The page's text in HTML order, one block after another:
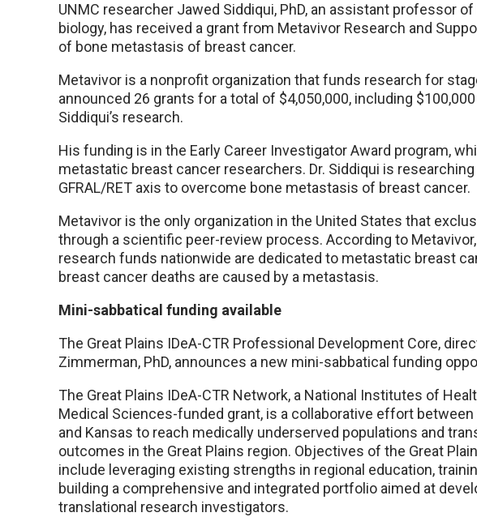
UNMC researcher Jawed Siddiqui, PhD, an assistant professor
biology, has received a grant from Metavivor Research and
of bone metastasis of breast cancer.
Metavivor is a nonprofit organization that funds research for
announced 26 grants for a total of $4,050,000, including
Siddiqui’s research.
His funding is in the Early Career Investigator Award program,
metastatic breast cancer researchers. Dr. Siddiqui is
GFRAL/RET axis to overcome bone metastasis of breast cancer.
Metavivor is the only organization in the United States that
through a scientific peer-review process. According to
research funds nationwide are dedicated to metastatic breast
breast cancer deaths are caused by a metastasis.
Mini-sabbatical funding available
The Great Plains IDeA-CTR Professional Development Core,
Zimmerman, PhD, announces a new mini-sabbatical funding
The Great Plains IDeA-CTR Network, a National Institutes of
Medical Sciences-funded grant, is a collaborative effort
and Kansas to reach medically underserved populations and
outcomes in the Great Plains region. Objectives of the Great
include leveraging existing strengths in regional education,
building a comprehensive and integrated portfolio aimed at
translational research investigators.